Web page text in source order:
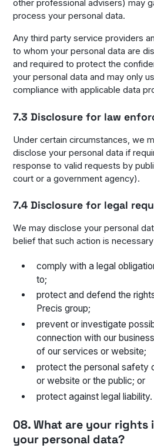
other professional advisers) may
process your personal data.
Any third party service providers
to whom your personal data are
and required to protect the
your personal data and may only
compliance with applicable data
7.3 Disclosure for law
Under certain circumstances, we
disclose your personal data if
response to valid requests by
court or a government agency).
7.4 Disclosure for legal
We may disclose your personal
belief that such action is
comply with a legal
to;
protect and defend the
Precis group;
prevent or investigate
connection with our
of our services or website;
protect the personal safety
or website or the public; or
protect against legal liability.
08. What are your rights
your personal data?